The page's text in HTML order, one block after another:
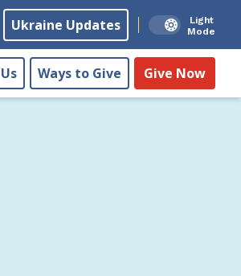
Ukraine Updates
Light
Mode
Ways to Give Give Now